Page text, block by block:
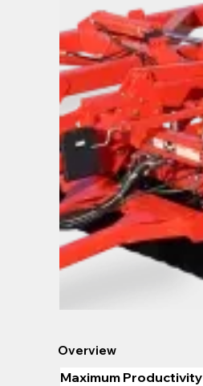
Overview
Maximum Productivity